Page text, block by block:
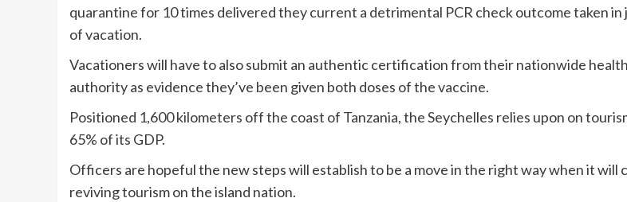
quarantine for 10 times delivered they current a detrimental PCR check outcome taken in
of vacation.
Vacationers will have to also submit an authentic certification from their nationwide
authority as evidence they’ve been given both doses of the vaccine.
Positioned 1,600 kilometers off the coast of Tanzania, the Seychelles relies upon on
65% of its GDP.
Officers are hopeful the new steps will establish to be a move in the right way when it will
reviving tourism on the island nation.